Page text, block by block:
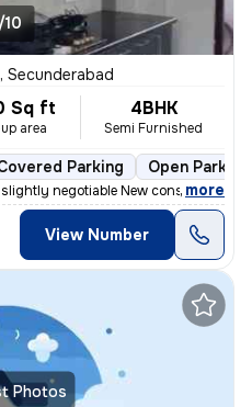
10
Secunderabad
Sq ft
area
4BHK
Semi Furnished
Parking Open Parking
negotiable New construc
, more
View Number
Photos